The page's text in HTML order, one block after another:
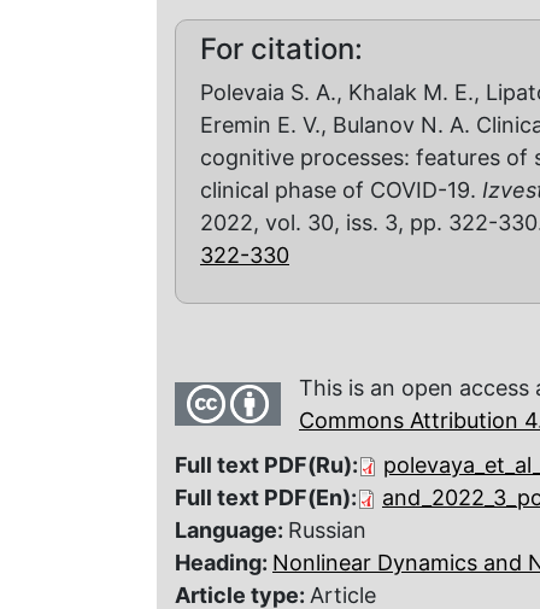
For citation:
Polevaia S. A., Khalak M. E.,
Eremin E. V., Bulanov N. A.
cognitive processes: features
clinical phase of COVID-19.
2022, vol. 30, iss. 3, pp. 322-
322-330
This is an open
Commons Attribution
Full text PDF(Ru):
Full text PDF(En):
Language: Russian
Heading: Nonlinear Dynamics and
Article type: Article